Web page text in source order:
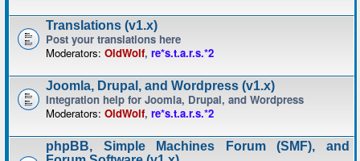
Translations (v1.x)
Post your translations here
Moderators: OldWolf, re*s.t.a.r.s.*2
Joomla, Drupal, and Wordpress (v1.x)
Integration help for Joomla, Drupal, and Wordpress
Moderators: OldWolf, re*s.t.a.r.s.*2
phpBB, Simple Machines Forum (SMF), and